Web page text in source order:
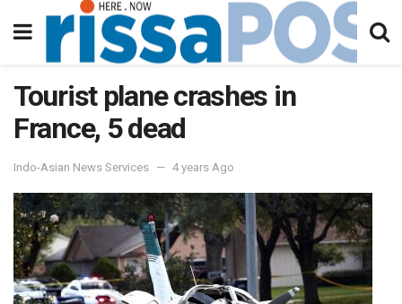
Tourist plane crashes in
France, 5 dead
Indo-Asian News Services 4 years Ago